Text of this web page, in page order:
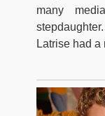
many
Latrise had a